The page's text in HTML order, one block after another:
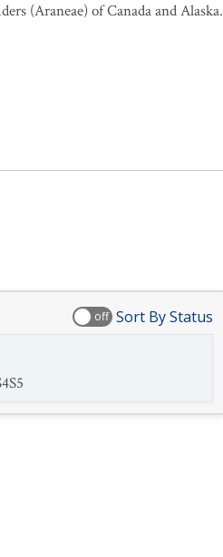
(Araneae) of Canada and Alaska.
off Sort By Status